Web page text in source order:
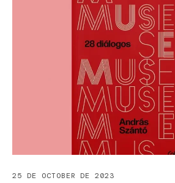
25 DE OCTOBER DE 2023